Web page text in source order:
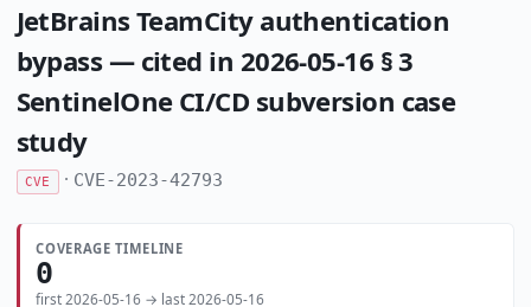
JetBrains TeamCity authentication
bypass — cited in 2026-05-16 § 3
SentinelOne CI/CD subversion case
study
CVE · CVE-2023-42793
COVERAGE TIMELINE
0
first 2026-05-16 → last 2026-05-16